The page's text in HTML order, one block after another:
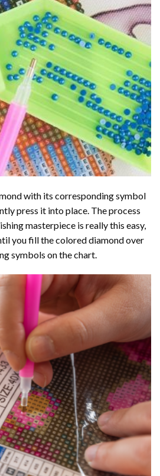
with its corresponding symbol
press it into place. The process
masterpiece is really this easy,
you fill the colored diamond over
symbols on the chart.